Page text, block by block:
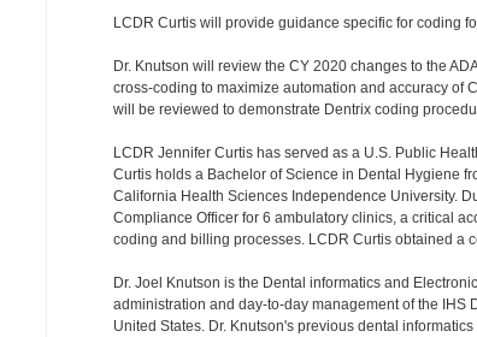
LCDR Curtis will provide guidance specific for coding
Dr. Knutson will review the CY 2020 changes to the
cross-coding to maximize automation and accuracy of
will be reviewed to demonstrate Dentrix coding
LCDR Jennifer Curtis has served as a U.S. Public
Curtis holds a Bachelor of Science in Dental Hygiene
California Health Sciences Independence University.
Compliance Officer for 6 ambulatory clinics, a critical
coding and billing processes. LCDR Curtis obtained a
Dr. Joel Knutson is the Dental informatics and
administration and day-to-day management of the IHS
United States. Dr. Knutson's previous dental